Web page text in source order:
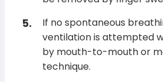
If no spontaneous
ventilation is attempted
by mouth-to-mouth or
technique.